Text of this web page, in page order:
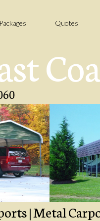
Packages Quotes
| Metal